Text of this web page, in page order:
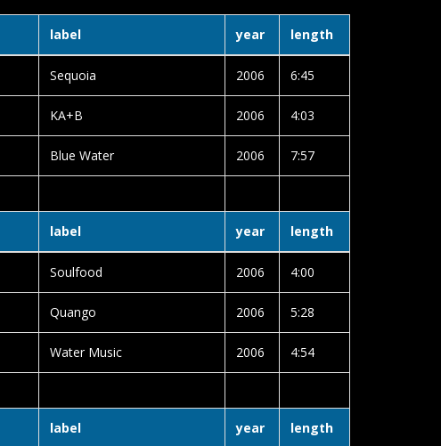
label year length
Sequoia 2006 6:45
KA+B 2006 4:03
Blue Water 2006 7:57
label year length
Soulfood 2006 4:00
Quango 2006 5:28
Water Music 2006 4:54
label year length